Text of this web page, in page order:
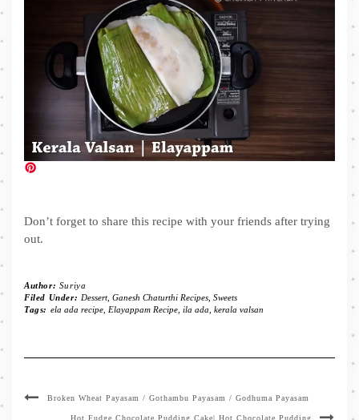
Don’t forget to share this recipe with your friends after trying
out.
Author: Suriya
Filed Under: Dessert, Ganesh Chaturthi Recipes, Sweets
Tags: ela ada recipe, Elayappam Recipe, ila ada kerala valsan
Broken Wheat Payasam / Gothambu Payasam / Godhuma Payasam
Hot Fudge Chocolate Pudding Cake| Hot Chocolate Pudding